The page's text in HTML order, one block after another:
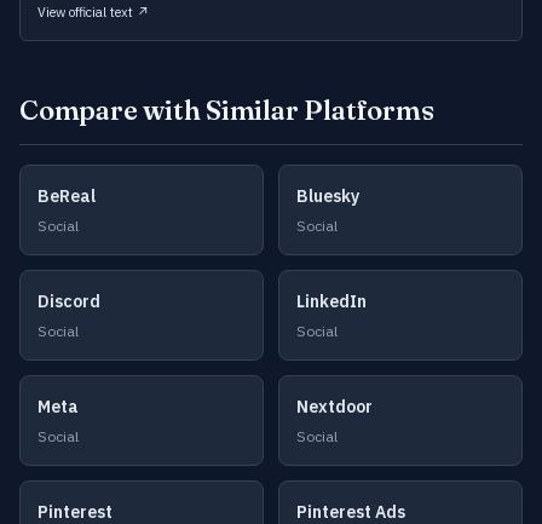
View official text ↗
Compare with Similar Platforms
BeReal
Social
Bluesky
Social
Discord
Social
LinkedIn
Social
Meta
Social
Nextdoor
Social
Pinterest Pinterest Ads